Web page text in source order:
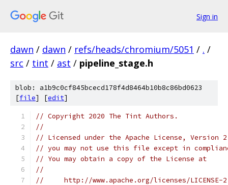
Sign in
dawn / dawn / refs/heads/chromium/5051 / . /
src / tint / ast / pipeline_stage.h
blob: a1b9c0cf845bcecd178f4d8464b10b8c86bd0623
[file] [edit]
// Copyright 2020 The Tint Authors.
//
// Licensed under the Apache License,
// you may not use this file except in
// You may obtain a copy of the License at
//
//     http://www.apache.org/licenses/LICENSE-